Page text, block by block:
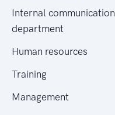
Internal communication
department
Human resources
Training
Management